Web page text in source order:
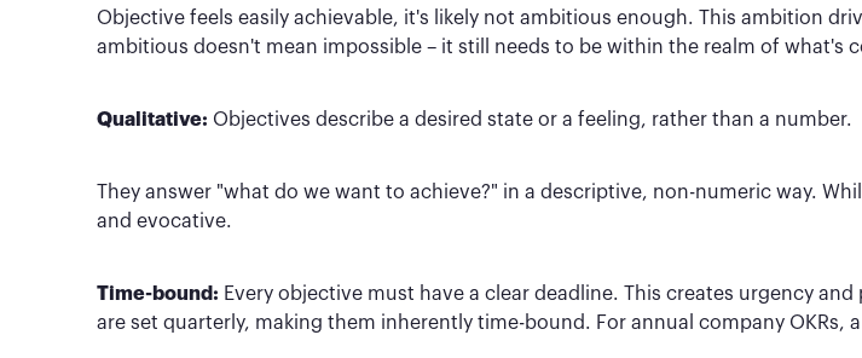
Objective feels easily achievable, it's likely not ambitious enough. This ambition
ambitious doesn't mean impossible – it still needs to be within the realm of what's
Qualitative: Objectives describe a desired state or a feeling, rather than a number.
They answer "what do we want to achieve?" in a descriptive, non-numeric way.
and evocative.
Time-bound: Every objective must have a clear deadline. This creates urgency
are set quarterly, making them inherently time-bound. For annual company OKRs,